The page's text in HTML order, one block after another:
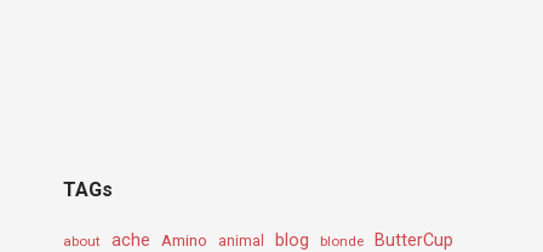
TAGs
about ache Amino animal blog blonde ButterCup